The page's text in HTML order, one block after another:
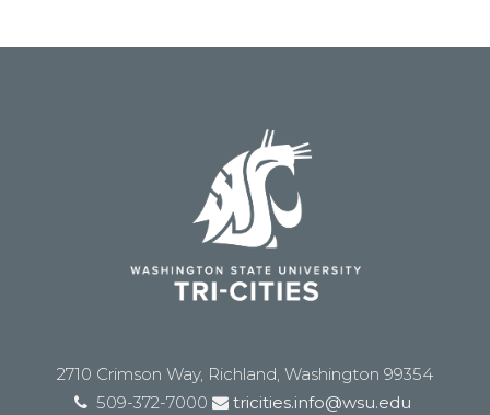
2710 Crimson Way, Richland, Washington 99354
509-372-7000
tricities.info@wsu.edu